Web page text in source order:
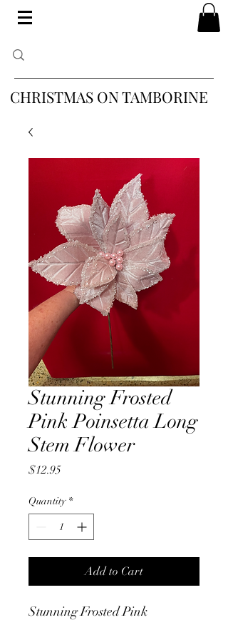
CHRISTMAS ON TAMBORINE
Stunning Frosted
Pink Poinsetta Long
Stem Flower
$12.95Price
Quantity *
Add to Cart
Stunning Frosted Pink